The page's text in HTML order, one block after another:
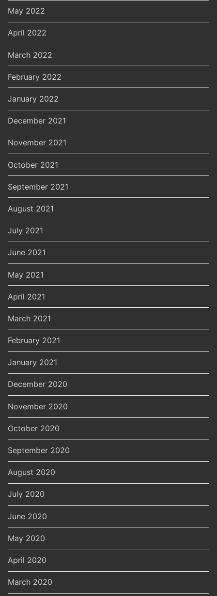
May 2022
April 2022
March 2022
February 2022
January 2022
December 2021
November 2021
October 2021
September 2021
August 2021
July 2021
June 2021
May 2021
April 2021
March 2021
February 2021
January 2021
December 2020
November 2020
October 2020
September 2020
August 2020
July 2020
June 2020
May 2020
April 2020
March 2020